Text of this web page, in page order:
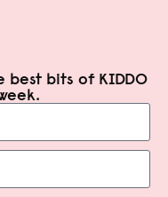
bits of KIDDO